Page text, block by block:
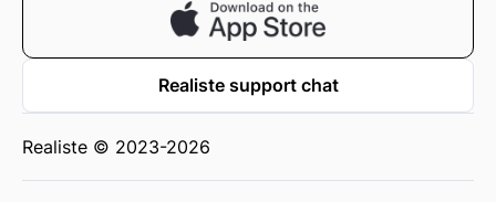
Realiste support chat
Realiste © 2023-2026